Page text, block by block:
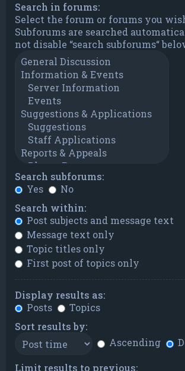
Search in forums:
Select the forum or forums you
Subforums are searched
not disable “search subforums“
Search subforums:
Yes
No
Search within:
Post subjects and message text
Message text only
Topic titles only
First post of topics only
Display results as:
Posts
Topics
Sort results by:
Ascending
Limit results to previous: